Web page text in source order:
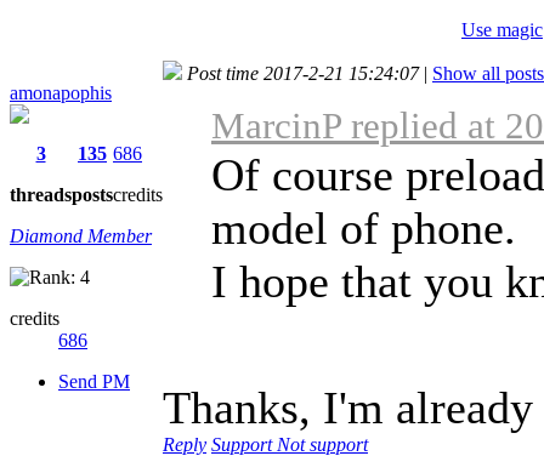
Use magic
amonapophis
3
threads
135
posts
686
credits
Diamond Member
credits
686
Send PM
Post time 2017-2-21 15:24:07 | Show all posts
MarcinP replied at
Of course
model of phone.
I hope that you
Thanks, I'm
Reply Support Not support